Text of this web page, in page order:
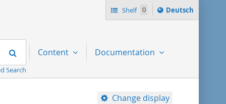
Shelf 0
Sprache
ï¿½ndern
Deutsch
Search
Search
Content Documentation
Change display